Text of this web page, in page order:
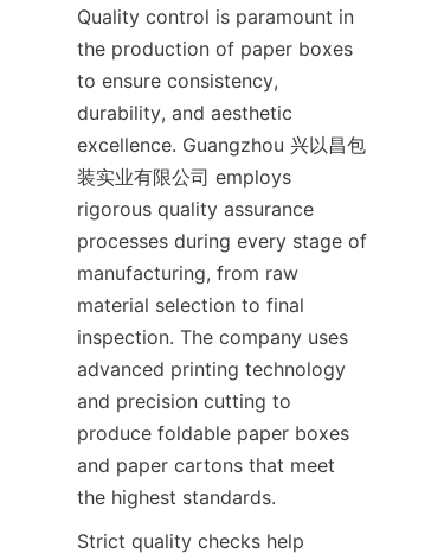
Quality control is paramount in
the production of paper boxes
to ensure consistency,
durability, and aesthetic
excellence. Guangzhou 兴以昌包
装实业有限公司 employs
rigorous quality assurance
processes during every stage of
manufacturing, from raw
material selection to final
inspection. The company uses
advanced printing technology
and precision cutting to
produce foldable paper boxes
and paper cartons that meet
the highest standards.
Strict quality checks help